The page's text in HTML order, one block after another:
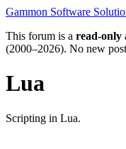
Gammon Software
This forum is a read-only
(2000–2026). No new
Lua
Scripting in Lua.